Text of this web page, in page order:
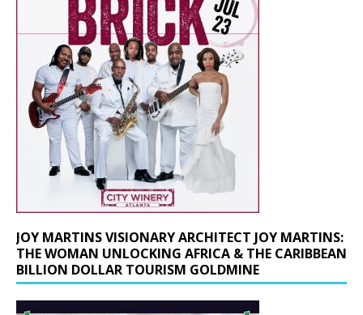
JOY MARTINS VISIONARY ARCHITECT JOY MARTINS:
THE WOMAN UNLOCKING AFRICA & THE CARIBBEAN
BILLION DOLLAR TOURISM GOLDMINE